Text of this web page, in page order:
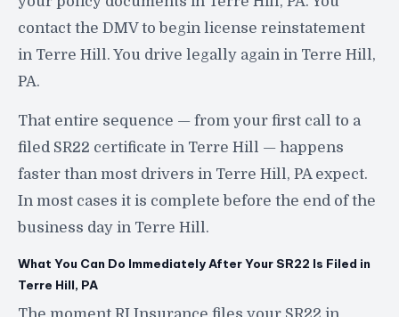
contact the DMV to begin license reinstatement
in Terre Hill. You drive legally again in Terre Hill,
PA.
That entire sequence — from your first call to a
filed SR22 certificate in Terre Hill — happens
faster than most drivers in Terre Hill, PA expect.
In most cases it is complete before the end of the
business day in Terre Hill.
What You Can Do Immediately After Your SR22 Is Filed in
Terre Hill, PA